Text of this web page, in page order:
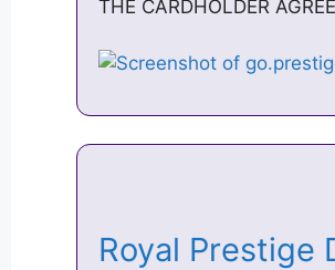
THE CARDHOLDER
Royal